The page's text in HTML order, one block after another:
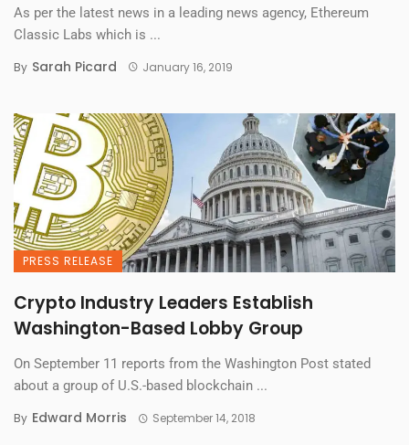
As per the latest news in a leading news agency, Ethereum
Classic Labs which is ...
By Sarah Picard January 16, 2019
PRESS RELEASE
Crypto Industry Leaders Establish
Washington-Based Lobby Group
On September 11 reports from the Washington Post stated
about a group of U.S.-based blockchain ...
By Edward Morris September 14, 2018